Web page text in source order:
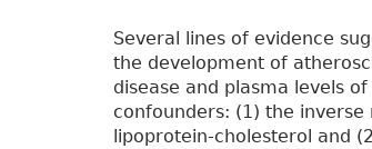
Several lines of evidence
the development of
disease and plasma levels
confounders: (1) the
lipoprotein-cholesterol and